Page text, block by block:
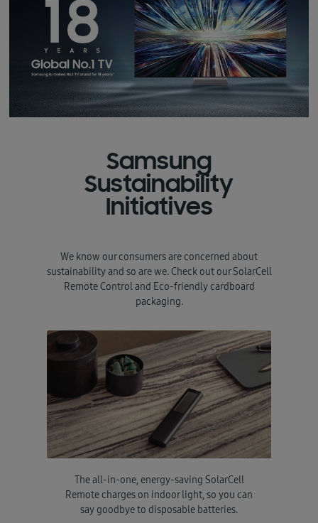
Samsung
Sustainability
Initiatives
We know our consumers are concerned about
sustainability and so are we. Check out our SolarCell
Remote Control and Eco-friendly cardboard
packaging.
The all-in-one, energy-saving SolarCell
Remote charges on indoor light, so you can
say goodbye to disposable batteries.